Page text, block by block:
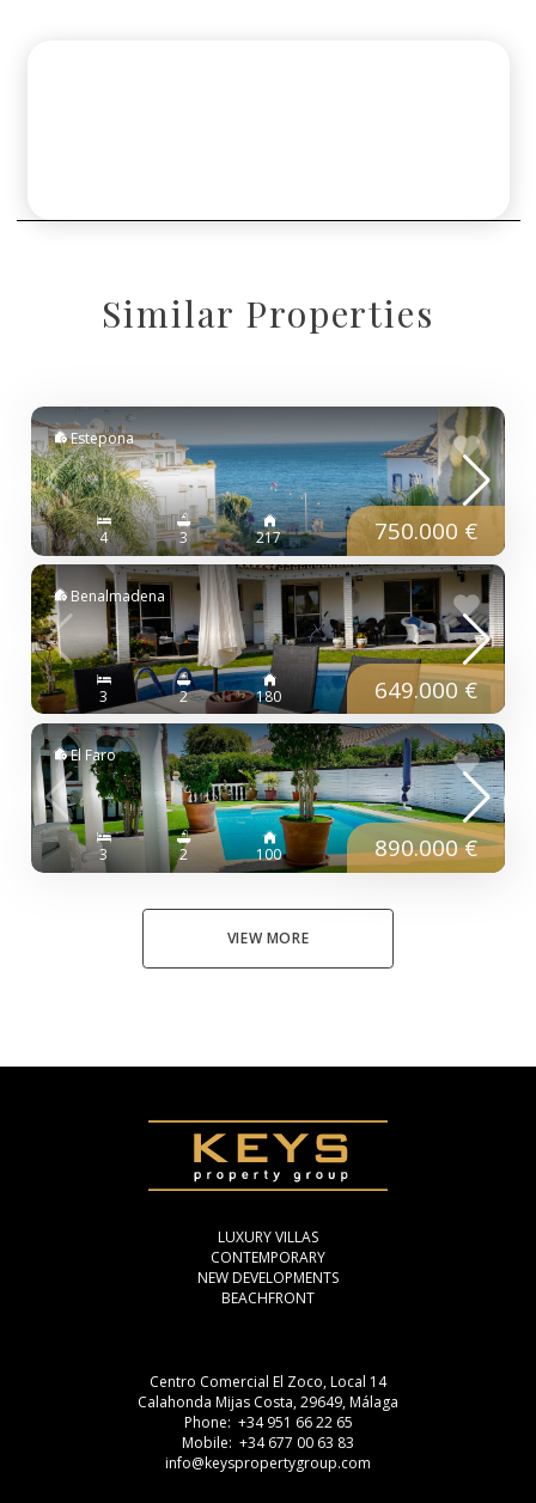
Similar Properties
Estepona
4 3 217 750.000 €
Benalmadena
3 2 180 649.000 €
El Faro
3 2 100 890.000 €
VIEW MORE
LUXURY VILLAS
CONTEMPORARY
NEW DEVELOPMENTS
BEACHFRONT
Centro Comercial El Zoco, Local 14
Calahonda Mijas Costa, 29649, Málaga
Phone: +34 951 66 22 65
Mobile: +34 677 00 63 83
info@keyspropertygroup.com